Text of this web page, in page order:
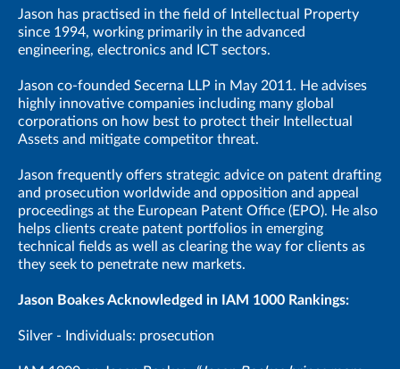
Jason has practised in the field of Intellectual Property
since 1994, working primarily in the advanced
engineering, electronics and ICT sectors.
Jason co-founded Secerna LLP in May 2011. He advises
highly innovative companies including many global
corporations on how best to protect their Intellectual
Assets and mitigate competitor threat.
Jason frequently offers strategic advice on patent drafting
and prosecution worldwide and opposition and appeal
proceedings at the European Patent Office (EPO). He also
helps clients create patent portfolios in emerging
technical fields as well as clearing the way for clients as
they seek to penetrate new markets.
Jason Boakes Acknowledged in IAM 1000 Rankings:
Silver - Individuals: prosecution